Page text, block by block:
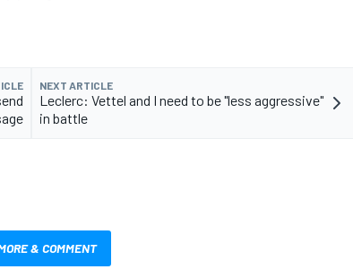
NEXT ARTICLE
Leclerc: Vettel and I need to be "less aggressive"
in battle
& COMMENT